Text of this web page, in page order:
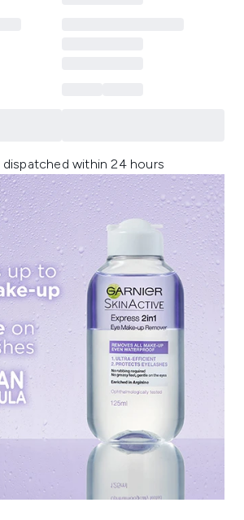
dispatched within 24 hours